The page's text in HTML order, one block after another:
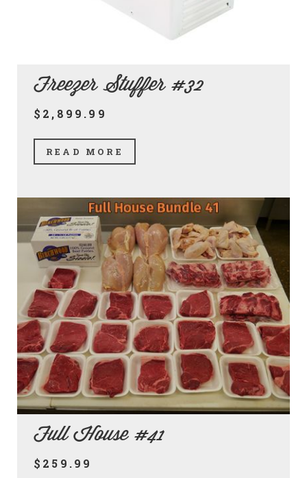
Freezer Stuffer #32
$2,899.99
READ MORE
Full House #41
$259.99